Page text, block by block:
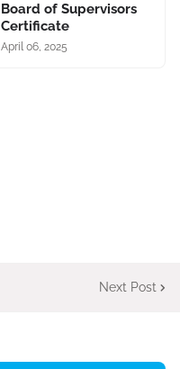
Board of Supervisors
Certificate
April 06, 2025
Next Post